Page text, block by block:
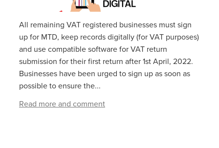
All remaining VAT registered businesses must sign
up for MTD, keep records digitally (for VAT purposes)
and use compatible software for VAT return
submission for their first return after 1st April, 2022.
Businesses have been urged to sign up as soon as
possible to ensure the...
Read more and comment